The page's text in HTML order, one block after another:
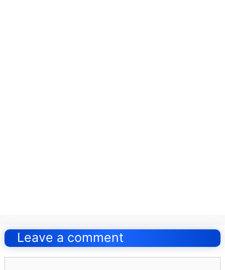
navigation
Leave a comment